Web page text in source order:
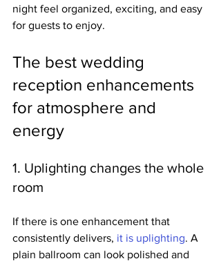
night feel organized, exciting, and easy
for guests to enjoy.
The best wedding
reception enhancements
for atmosphere and
energy
1. Uplighting changes the whole
room
If there is one enhancement that
consistently delivers, it is uplighting. A
plain ballroom can look polished and